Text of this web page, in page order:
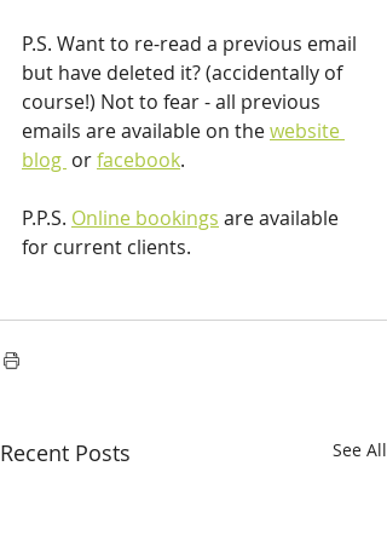
P.S. Want to re-read a previous email
but have deleted it? (accidentally of
course!) Not to fear - all previous
emails are available on the website
blog or facebook.
P.P.S. Online bookings are available
for current clients.
Recent Posts See All